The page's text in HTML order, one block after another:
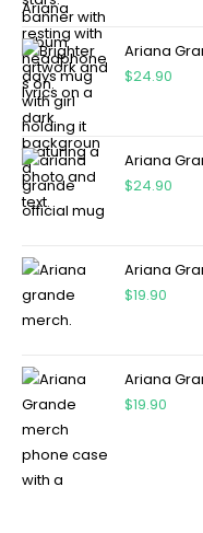
Ariana
$24.90
Ariana
$24.90
Ariana
$19.90
Ariana
$19.90